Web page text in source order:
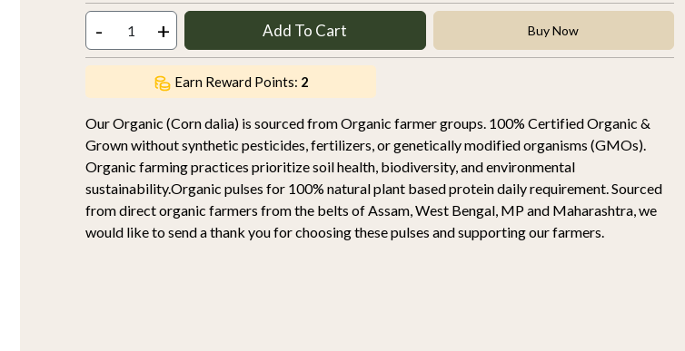
- + Add To Cart Buy Now
Earn Reward Points: 2
Our Organic (Corn dalia) is sourced from Organic farmer groups. 100% Certified Organic &
Grown without synthetic pesticides, fertilizers, or genetically modified organisms (GMOs).
Organic farming practices prioritize soil health, biodiversity, and environmental
sustainability.Organic pulses for 100% natural plant based protein daily requirement. Sourced
from direct organic farmers from the belts of Assam, West Bengal, MP and Maharashtra, we
would like to send a thank you for choosing these pulses and supporting our farmers.